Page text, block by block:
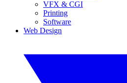
VFX & CGI
Printing
Software
Web Design